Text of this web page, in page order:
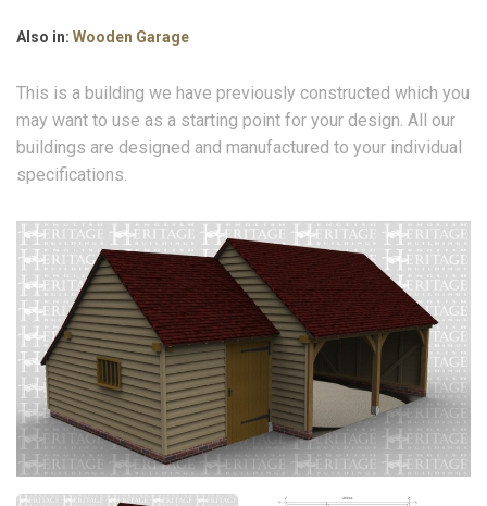
Also in: Wooden Garage
This is a building we have previously constructed which you
may want to use as a starting point for your design. All our
buildings are designed and manufactured to your individual
specifications.